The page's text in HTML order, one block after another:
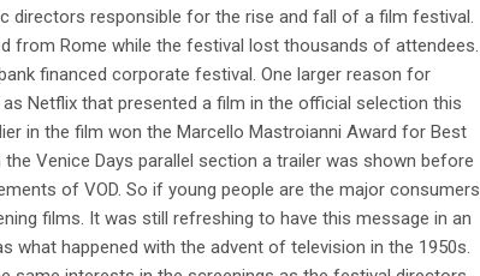
directors responsible for the rise and fall of a film festival.
from Rome while the festival lost thousands of attendees.
financed corporate festival. One larger reason for
Netflix that presented a film in the official selection this
in the film won the Marcello Mastroianni Award for Best
Venice Days parallel section a trailer was shown before
of VOD. So if young people are the major consumers
films. It was still refreshing to have this message in an
happened with the advent of television in the 1950s.